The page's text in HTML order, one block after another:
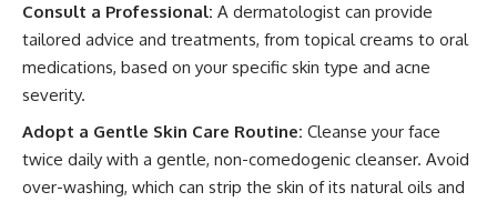
Consult a Professional: A dermatologist can provide
tailored advice and treatments, from topical creams to oral
medications, based on your specific skin type and acne
severity.
Adopt a Gentle Skin Care Routine: Cleanse your face
twice daily with a gentle, non-comedogenic cleanser. Avoid
over-washing, which can strip the skin of its natural oils and